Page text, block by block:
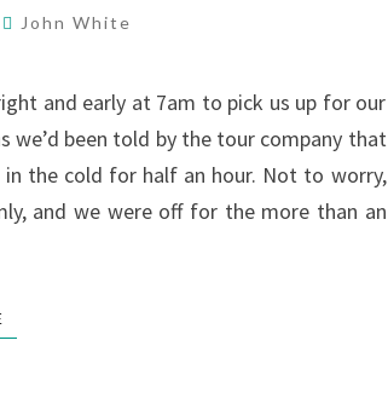
John White
and early at 7am to pick us up for our
been told by the tour company that
in the cold for half an hour. Not to worry,
and we were off for the more than an
READ MORE